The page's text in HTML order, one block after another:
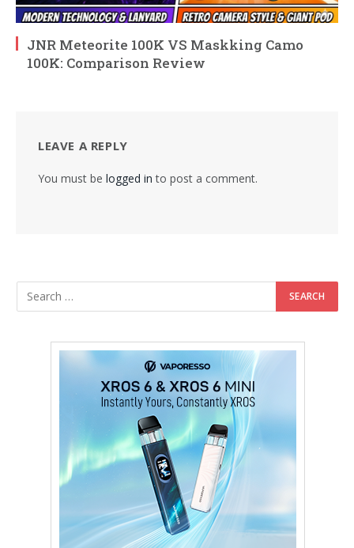
JNR Meteorite 100K VS Maskking Camo
100K: Comparison Review
LEAVE A REPLY
You must be logged in to post a comment.